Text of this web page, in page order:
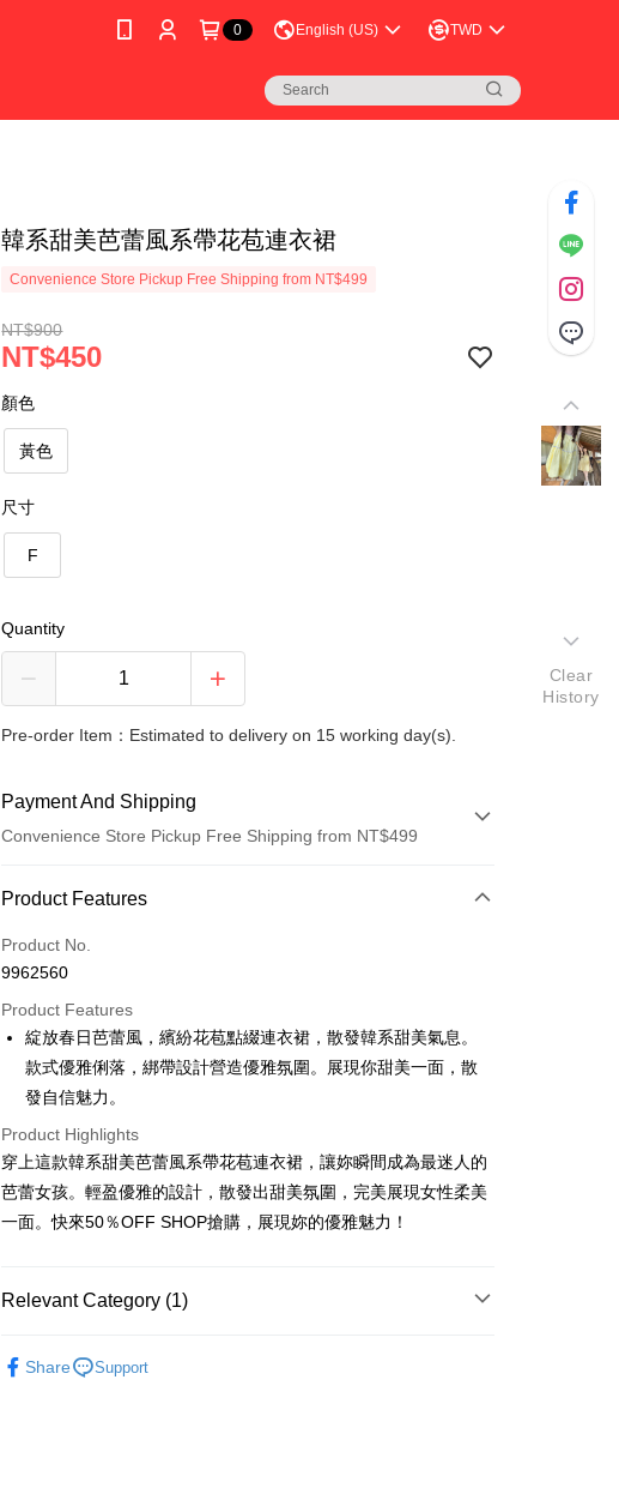
0 English (US) TWD
韓系甜美芭蕾風系帶花苞連衣裙
Convenience Store Pickup Free Shipping from NT$499
NT$900
NT$450
顏色
黃色
尺寸
F
Quantity
Pre-order Item：Estimated to delivery on 15 working day(s).
Payment And Shipping
Convenience Store Pickup Free Shipping from NT$499
Payment Method
Credit Card (Full Payment)
Convenience Store Pickup and Pay
LINE Pay
Apple Pay
Easy Wallet
Google Pay
OP Pay Later
1. This service is provided by Taiwan Mobile and is available for Taiwan
AFTEE
Product Features
Product No.
9962560
Product Features
綻放春日芭蕾風，繽紛花苞點綴連衣裙，散發韓系甜美氣息。
款式優雅俐落，綁帶設計營造優雅氛圍。展現你甜美一面，散
發自信魅力。
Product Highlights
穿上這款韓系甜美芭蕾風系帶花苞連衣裙，讓妳瞬間成為最迷人的
芭蕾女孩。輕盈優雅的設計，散發出甜美氛圍，完美展現女性柔美
一面。快來50％OFF SHOP搶購，展現妳的優雅魅力！
Relevant Category (1)
Share
Support
Clear
History